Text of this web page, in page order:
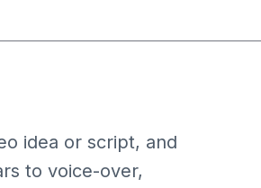
idea or script, and
to voice-over,